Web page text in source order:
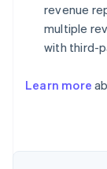
revenue
multiple
with third-
Learn more
English
Nederlands